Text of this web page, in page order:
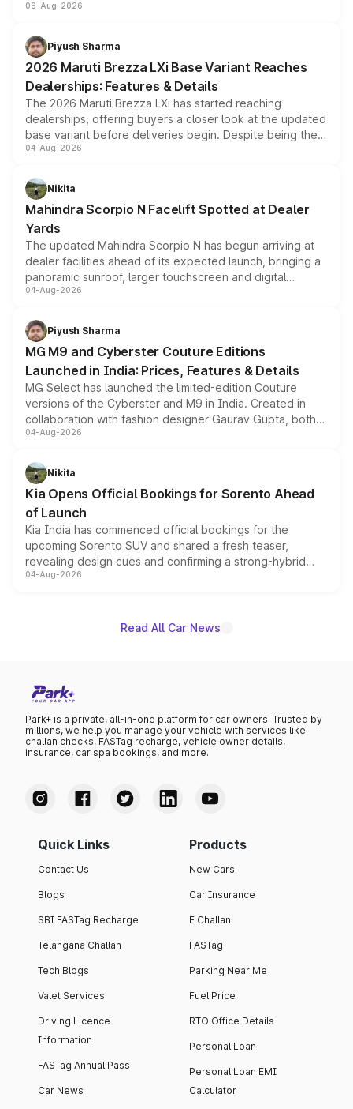
include consumer discounts, exchange bonuses,
benefits, depending on the vehicle, variant and eligibility,
giving buyers multiple ways to reduce the overall
purchase cost.
06-Aug-2026
Piyush Sharma
2026 Maruti Brezza LXi Base Variant Reaches
Dealerships: Features & Details
The 2026 Maruti Brezza LXi has started reaching
dealerships, offering buyers a closer look at the updated
base variant before deliveries begin. Despite being the
entry-level trim, it comes with several standard safety
aspirated or turbo-petrol powertrains, making it an
attractive option in the compact SUV segment.
04-Aug-2026
Nikita
Mahindra Scorpio N Facelift Spotted at Dealer
Yards
The updated Mahindra Scorpio N has begun arriving at
dealer facilities ahead of its expected launch, bringing a
panoramic sunroof, larger touchscreen and digital
instrument cluster borrowed from the Thar Roxx, along
both rows.
04-Aug-2026
Piyush Sharma
MG M9 and Cyberster Couture Editions
Launched in India: Prices, Features & Details
MG Select has launched the limited-edition Couture
versions of the Cyberster and M9 in India. Created in
collaboration with fashion designer Gaurav Gupta, both
models receive exclusive cosmetic enhancements
just 50 units each, the special editions are priced above
the standard versions and deliveries begin this month.
04-Aug-2026
Nikita
Kia Opens Official Bookings for Sorento Ahead
of Launch
Kia India has commenced official bookings for the
upcoming Sorento SUV and shared a fresh teaser,
revealing design cues and confirming a strong-hybrid
powertrain, though pricing and the launch date remain
04-Aug-2026
Read All Car News
Park+ is a private, all-in-one platform for car owners. Trusted by
millions, we help you manage your vehicle with services like
challan checks, FASTag recharge, vehicle owner details,
insurance, car spa bookings, and more.
Quick Links
Contact Us
Blogs
SBI FASTag Recharge
Telangana Challan
Tech Blogs
Valet Services
Driving Licence
Information
FASTag Annual Pass
Car News
Products
New Cars
Car Insurance
E Challan
FASTag
Parking Near Me
Fuel Price
RTO Office Details
Personal Loan
Personal Loan EMI
Calculator